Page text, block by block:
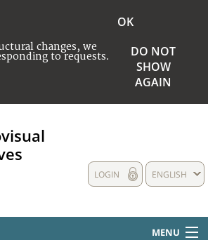
changes, we
to requests.
OK
DO NOT
SHOW
AGAIN
ENGLISH
LOGIN
MENU